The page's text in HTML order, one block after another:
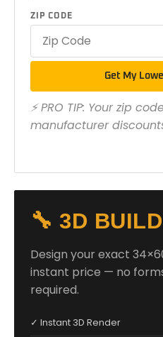
ZIP CODE
Get My
⚡ PRO TIP: Your zip
manufacturer
🔧 3D
Design your exact
instant price — no
required.
✓ Instant 3D Render